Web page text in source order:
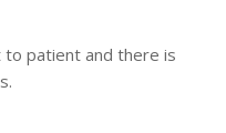
patient and there is